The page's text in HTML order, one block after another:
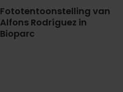
Fototentoonstelling van
Alfons Rodríguez in
Bioparc